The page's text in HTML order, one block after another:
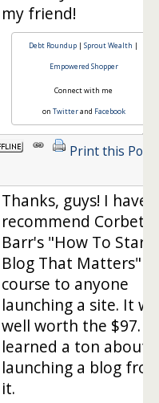
my friend!
Debt Roundup |Sprout Wealth |
Empowered Shopper
Connect with me
on Twitterand Facebook
Print this Post
Thanks, guys! I have
recommend Corbett
Barr's "How To Start
Blog That Matters"
course to anyone
launching a site. It
well worth the $97. I
learned a ton about
launching a blog
it.